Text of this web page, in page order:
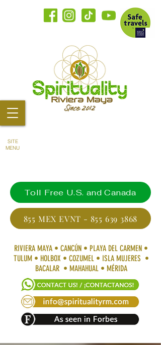
SITE
MENU
RIVIERA MAYA • CANCÚN • PLAYA DEL CARMEN •
TULUM • HOLBOX • COZUMEL • ISLA MUJERES •
BACALAR • MAHAHUAL • MÉRIDA
Toll Free U.S. and Canada
855 MEX EVNT - 855 639 3868